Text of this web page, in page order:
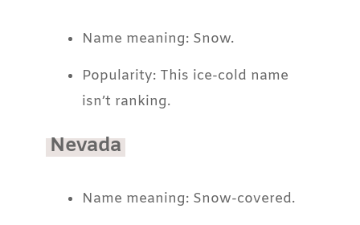
Name meaning: Snow.
Popularity: This ice-cold name
isn’t ranking.
Nevada
Name meaning: Snow-covered.